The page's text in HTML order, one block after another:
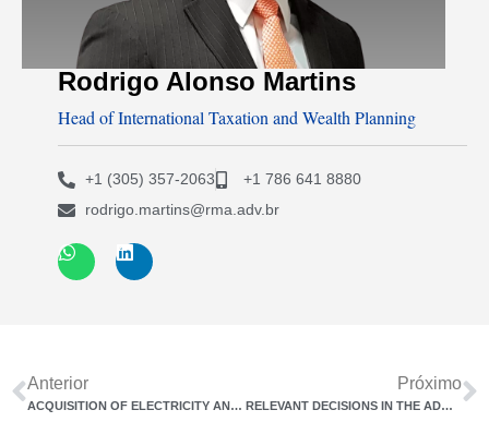
Rodrigo Alonso Martins
Head of International Taxation and Wealth Planning
+1 (305) 357-2063
+1 786 641 8880
rodrigo.martins@rma.adv.br
Anterior
ACQUISITION OF ELECTRICITY AND TELECOMMUNICATION SERVICES
Próximo
RELEVANT DECISIONS IN THE ADMINISTRATIVE COUNCIL OF TAX APPEALS IN THE MONTH OF AUGUST/2022